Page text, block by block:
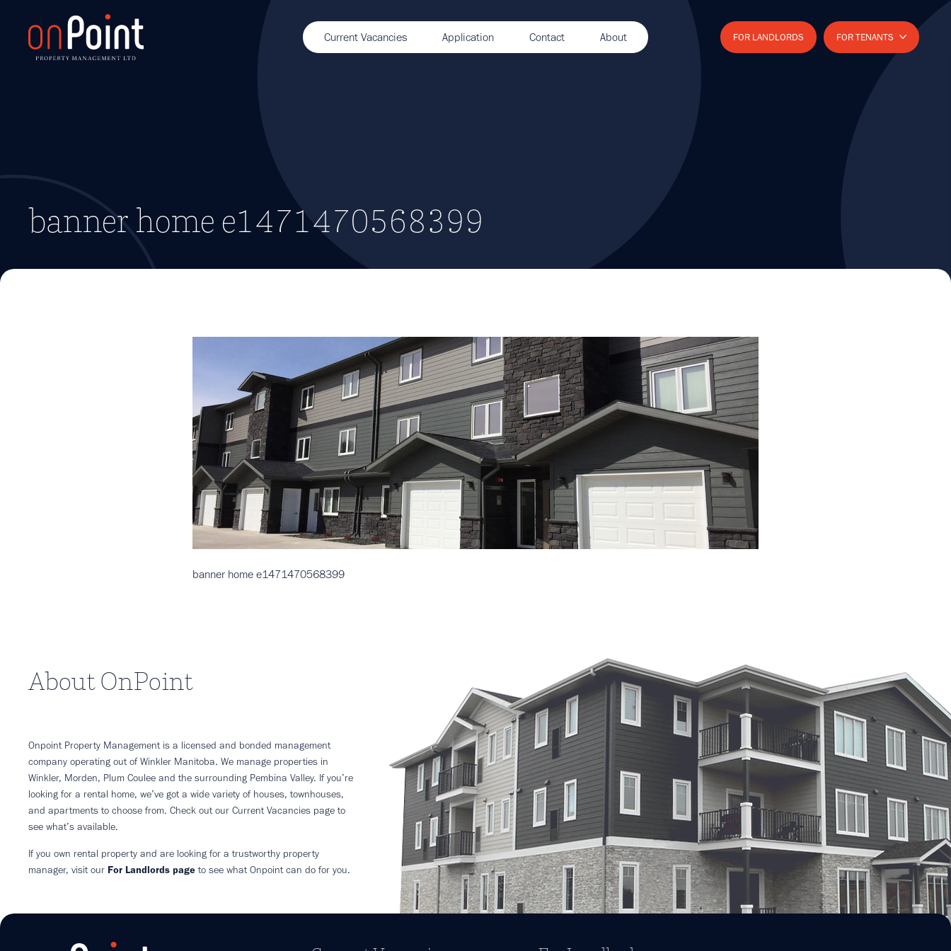
Current Vacancies Application Contact About FOR LANDLORDS FOR TENANTS
banner home e1471470568399
banner home e1471470568399
About OnPoint
Onpoint Property Management is a licensed and bonded management
company operating out of Winkler Manitoba. We manage properties in
Winkler, Morden, Plum Coulee and the surrounding Pembina Valley. If you’re
looking for a rental home, we’ve got a wide variety of houses, townhouses,
and apartments to choose from. Check out our Current Vacancies page to
see what’s available.
If you own rental property and are looking for a trustworthy property
manager, visit our For Landlords pageto see what Onpoint can do for you.